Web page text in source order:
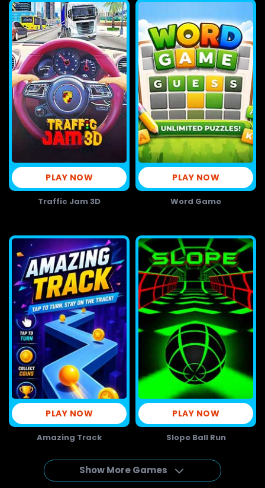
PLAY NOW
Traffic Jam 3D
PLAY NOW
Word Game
PLAY NOW
Amazing Track
PLAY NOW
Slope Ball Run
Show More Games